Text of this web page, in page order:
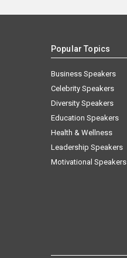
Popular Topics
Business Speakers
Celebrity Speakers
Diversity Speakers
Education Speakers
Health & Wellness
Leadership Speakers
Motivational Speakers